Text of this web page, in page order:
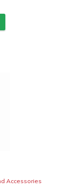
Accessories